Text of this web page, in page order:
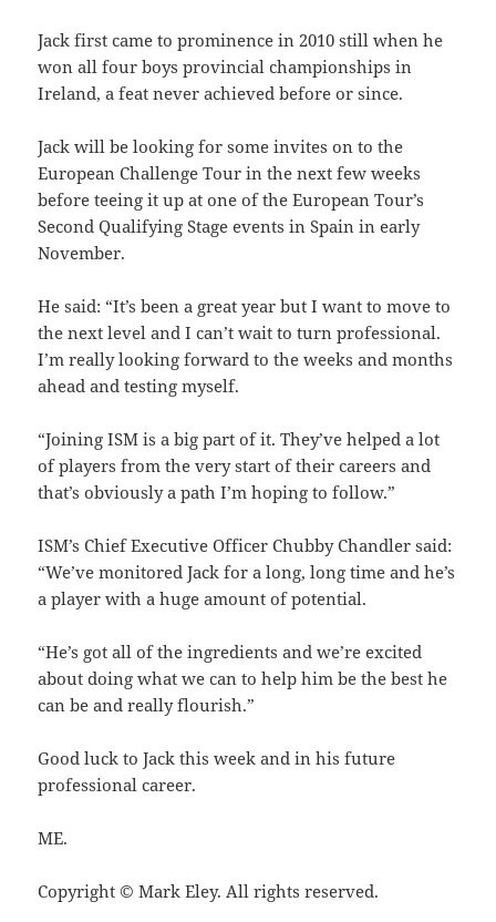
Jack first came to prominence in 2010 still when he
won all four boys provincial championships in
Ireland, a feat never achieved before or since.
Jack will be looking for some invites on to the
European Challenge Tour in the next few weeks
before teeing it up at one of the European Tour’s
Second Qualifying Stage events in Spain in early
November.
He said: “It’s been a great year but I want to move to
the next level and I can’t wait to turn professional.
I’m really looking forward to the weeks and months
ahead and testing myself.
“Joining ISM is a big part of it. They’ve helped a lot
of players from the very start of their careers and
that’s obviously a path I’m hoping to follow.”
ISM’s Chief Executive Officer Chubby Chandler said:
“We’ve monitored Jack for a long, long time and he’s
a player with a huge amount of potential.
“He’s got all of the ingredients and we’re excited
about doing what we can to help him be the best he
can be and really flourish.”
Good luck to Jack this week and in his future
professional career.
ME.
Copyright © Mark Eley. All rights reserved.